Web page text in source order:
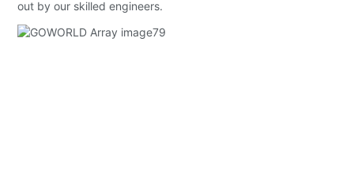
out by our skilled engineers.